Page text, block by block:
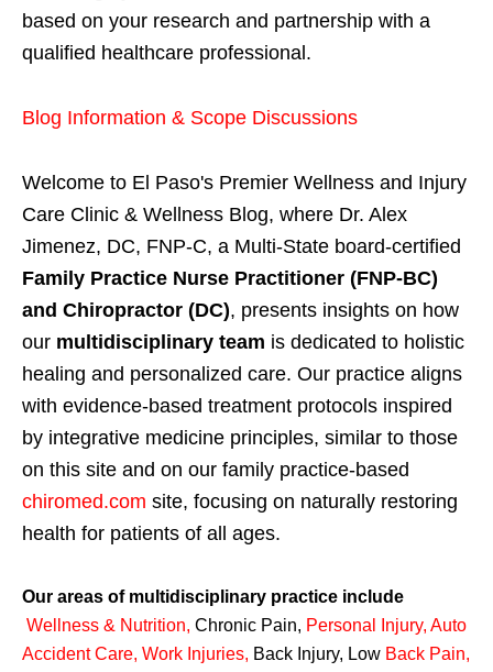
based on your research and partnership with a
qualified healthcare professional.
Blog Information & Scope Discussions
Welcome to El Paso's Premier Wellness and Injury
Care Clinic & Wellness Blog, where Dr. Alex
Jimenez, DC, FNP-C, a Multi-State board-certified
Family Practice Nurse Practitioner (FNP-BC)
and Chiropractor (DC), presents insights on how
our multidisciplinary team is dedicated to holistic
healing and personalized care. Our practice aligns
with evidence-based treatment protocols inspired
by integrative medicine principles, similar to those
on this site and on our family practice-based
chiromed.com site, focusing on naturally restoring
health for patients of all ages.
Our areas of multidisciplinary practice include
Wellness & Nutrition, Chronic Pain, Personal Injury, Auto
Accident Care, Work Injuries, Back Injury, Low Back Pain,